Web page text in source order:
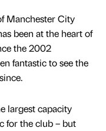
Manchester City
been at the heart of
the 2002
fantastic to see the
largest capacity
for the club – but